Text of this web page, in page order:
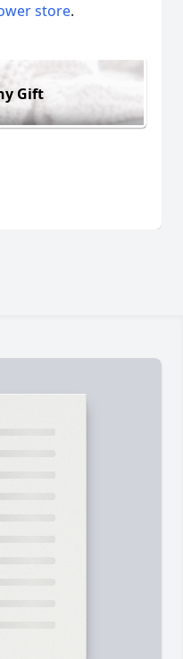
store.
Gift